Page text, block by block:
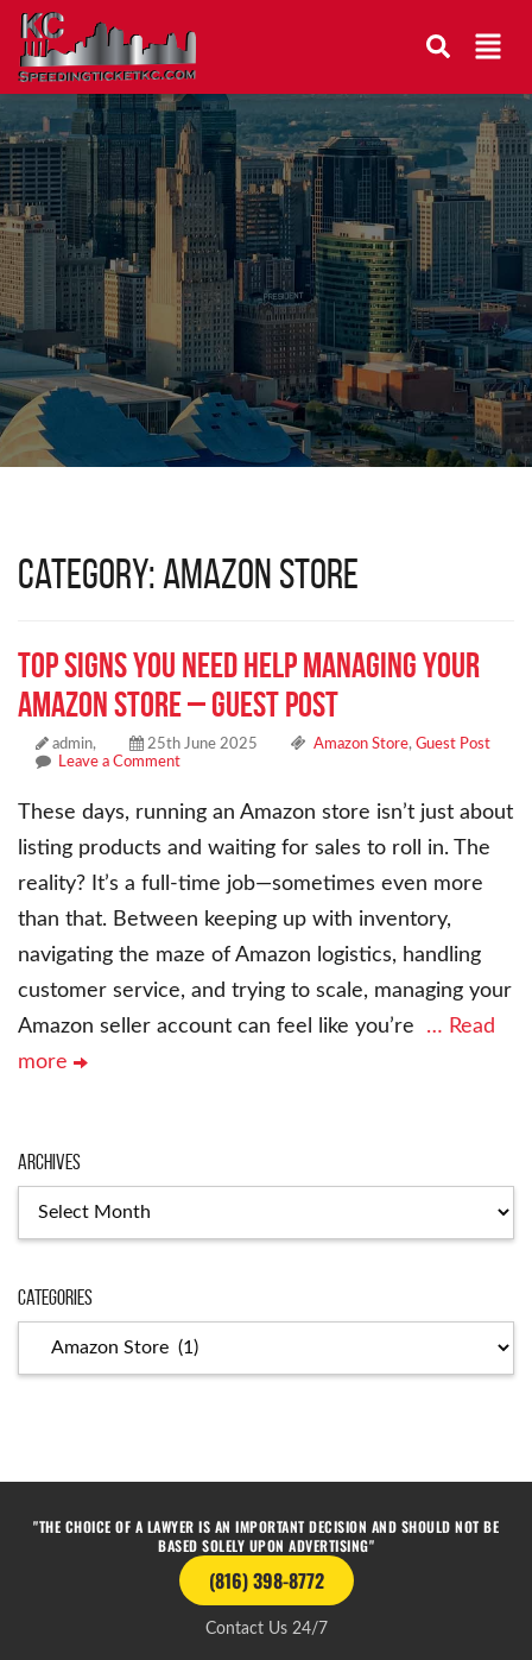
Category: Amazon Store
Top Signs You Need Help Managing Your
Amazon Store – Guest Post
admin, 25th June 2025 Amazon Store, Guest Post
Leave a Comment
These days, running an Amazon store isn’t just about
listing products and waiting for sales to roll in. The
reality? It’s a full-time job—sometimes even more
than that. Between keeping up with inventory,
navigating the maze of Amazon logistics, handling
customer service, and trying to scale, managing your
Amazon seller account can feel like you’re … Read
more
Archives
Categories
"THE CHOICE OF A LAWYER IS AN IMPORTANT DECISION AND SHOULD NOT BE
BASED SOLELY UPON ADVERTISING"
(816) 398-8772
Contact Us 24/7